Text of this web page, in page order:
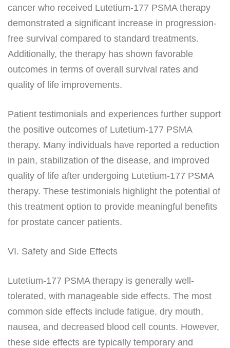
cancer who received Lutetium-177 PSMA therapy
demonstrated a significant increase in progression-
free survival compared to standard treatments.
Additionally, the therapy has shown favorable
outcomes in terms of overall survival rates and
quality of life improvements.
Patient testimonials and experiences further support
the positive outcomes of Lutetium-177 PSMA
therapy. Many individuals have reported a reduction
in pain, stabilization of the disease, and improved
quality of life after undergoing Lutetium-177 PSMA
therapy. These testimonials highlight the potential of
this treatment option to provide meaningful benefits
for prostate cancer patients.
VI. Safety and Side Effects
Lutetium-177 PSMA therapy is generally well-
tolerated, with manageable side effects. The most
common side effects include fatigue, dry mouth,
nausea, and decreased blood cell counts. However,
these side effects are typically temporary and